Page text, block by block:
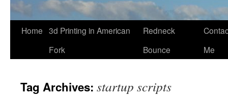
Skip
Home 3d Printing in American
Fork
Redneck
Bounce
Me
Tag Archives: startup scripts